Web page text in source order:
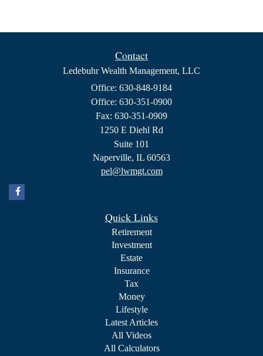
Contact
Ledebuhr Wealth Management, LLC
Office: 630-848-9184
Office: 630-351-0900
Fax: 630-351-0909
1250 E Diehl Rd
Suite 101
Naperville, IL 60563
pel@lwmgt.com
Quick Links
Retirement
Investment
Estate
Insurance
Tax
Money
Lifestyle
Latest Articles
All Videos
All Calculators